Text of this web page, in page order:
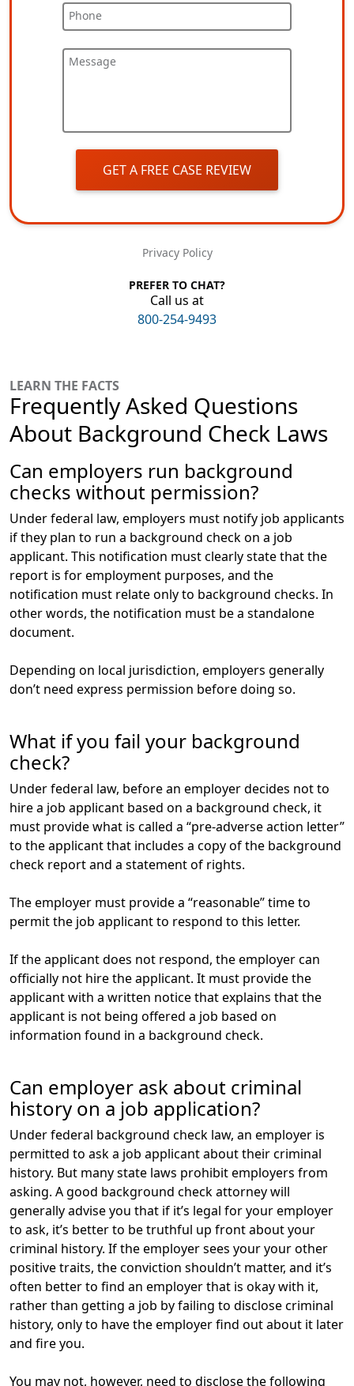
Phone
Message
GET A FREE CASE REVIEW
Privacy Policy
PREFER TO CHAT?
Call us at
800-254-9493
LEARN THE FACTS
Frequently Asked Questions
About Background Check Laws
Can employers run background
checks without permission?
Under federal law, employers must notify job applicants
if they plan to run a background checkon a job
applicant. This notification must clearly state that the
report is for employment purposes, and the
notification must relate only to background checks. In
other words, the notification must be a standalone
document.
Depending on local jurisdiction, employers generally
don’t need express permission before doing so.
What if you fail your background
check?
Under federal law, before an employer decides not to
hire a job applicant based on a background check, it
must provide what is called a “pre-adverse action letter”
to the applicant that includes a copy of the background
check report and a statement of rights.
The employer must provide a “reasonable” time to
permit the job applicant to respond to this letter.
If the applicant does not respond, the employer can
officially not hire the applicant. It must provide the
applicant with a written notice that explains that the
applicant is not being offered a job based on
information found in a background check.
Can employer ask about criminal
history on a job application?
Under federal background check law, an employer is
permitted to ask a job applicant about their criminal
history. But many state laws prohibit employers from
asking. A good background check attorney will
generally advise you that if it’s legal for your employer
to ask, it’s better to be truthful up front about your
criminal history. If the employer sees your your other
positive traits, the conviction shouldn’t matter, and it’s
often better to find an employer that is okay with it,
rather than getting a job by failing to disclose criminal
history, only to have the employer find out about it later
and fire you.
You may not, however, need to disclose the following